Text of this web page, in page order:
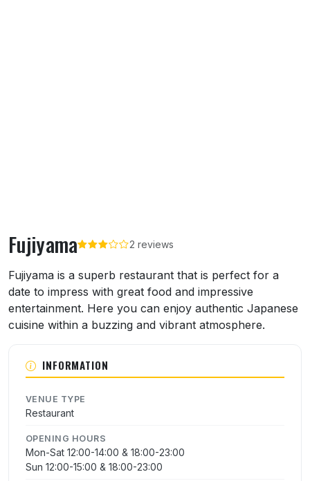
Fujiyama 2 reviews
About Fujiyama
Fujiyama is a superb restaurant that is perfect for a
date to impress with great food and impressive
entertainment. Here you can enjoy authentic Japanese
cuisine within a buzzing and vibrant atmosphere.
INFORMATION
VENUE TYPE
Restaurant
OPENING HOURS
Mon-Sat 12:00-14:00 & 18:00-23:00
Sun 12:00-15:00 & 18:00-23:00